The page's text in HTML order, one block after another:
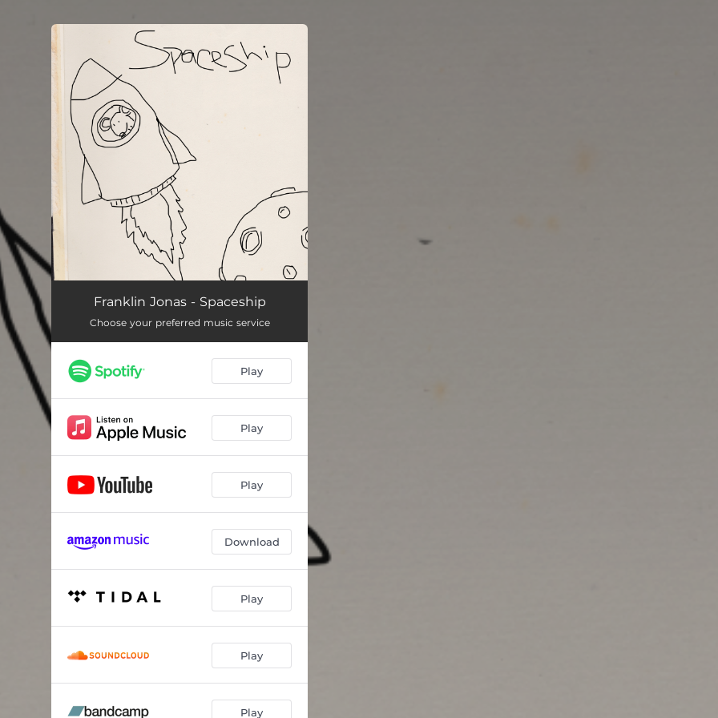
You're all set!
Franklin Jonas - Spaceship
Choose your preferred music service
Play
Play
Play
Download
Play
Play
Play